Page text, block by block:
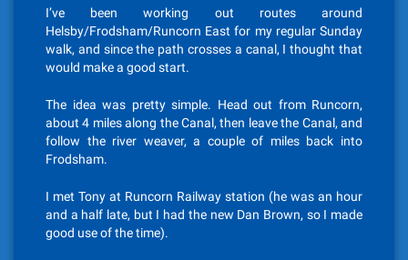
I’ve been working out routes around
Helsby/Frodsham/Runcorn East for my regular Sunday
walk, and since the path crosses a canal, I thought that
would make a good start.
The idea was pretty simple. Head out from Runcorn,
about 4 miles along the Canal, then leave the Canal, and
follow the river weaver, a couple of miles back into
Frodsham.
I met Tony at Runcorn Railway station (he was an hour
and a half late, but I had the new Dan Brown, so I made
good use of the time).